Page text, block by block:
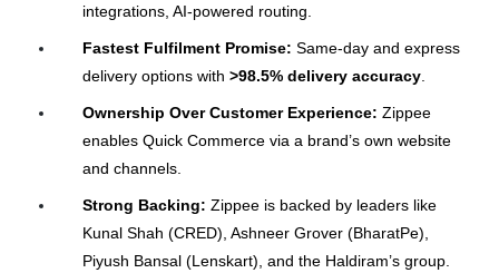
integrations, AI-powered routing.
Fastest Fulfilment Promise: Same-day and express
delivery options with >98.5% delivery accuracy.
Ownership Over Customer Experience: Zippee
enables Quick Commerce via a brand’s own website
and channels.
Strong Backing: Zippee is backed by leaders like
Kunal Shah (CRED), Ashneer Grover (BharatPe),
Piyush Bansal (Lenskart), and the Haldiram’s group.